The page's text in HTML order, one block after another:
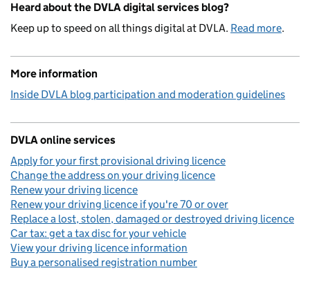
Heard about the DVLA digital services blog?
Keep up to speed on all things digital at DVLA. Read more.
More information
Inside DVLA blog participation and moderation guidelines
DVLA online services
Apply for your first provisional driving licence
Change the address on your driving licence
Renew your driving licence
Renew your driving licence if you're 70 or over
Replace a lost, stolen, damaged or destroyed driving licence
Car tax: get a tax disc for your vehicle
View your driving licence information
Buy a personalised registration number